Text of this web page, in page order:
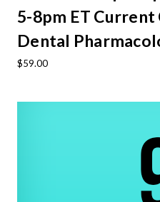
5-8pm ET
Dental
$59.00